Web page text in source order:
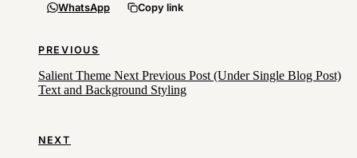
WhatsApp
Copy link
PREVIOUS
Salient Theme Next Previous Post (Under Single Blog Post)
Text and Background Styling
NEXT